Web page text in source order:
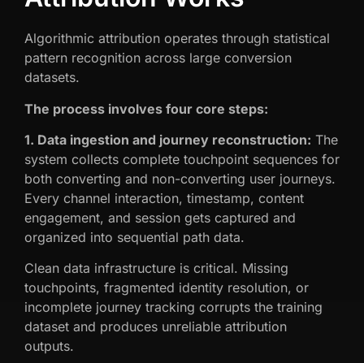
Algorithmic attribution operates through statistical
pattern recognition across large conversion
datasets.
The process involves four core steps:
1. Data ingestion and journey reconstruction: The
system collects complete touchpoint sequences for
both converting and non-converting user journeys.
Every channel interaction, timestamp, content
engagement, and session gets captured and
organized into sequential path data.
Clean data infrastructure is critical. Missing
touchpoints, fragmented identity resolution, or
incomplete journey tracking corrupts the training
dataset and produces unreliable attribution
outputs.